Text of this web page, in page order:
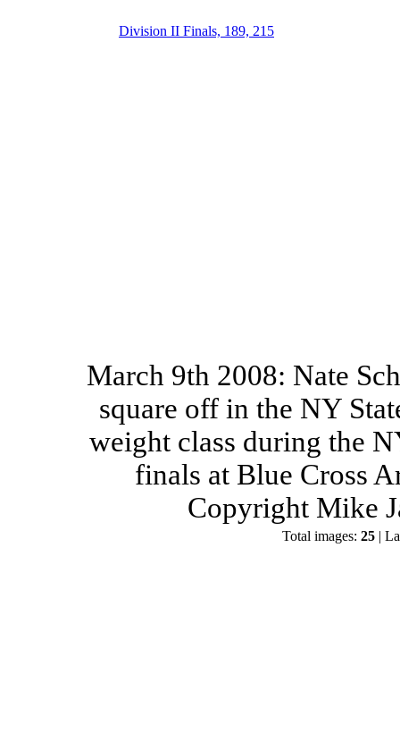
Division II Finals, 189, 215
March 9th 2008: Nate
square off in the NY
weight class during the
finals at Blue Cross
Copyright Mike
Total images:25 |